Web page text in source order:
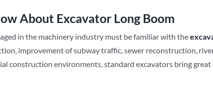
About Excavator Long Boom
in the machinery industry must be familiar with thee
improvement of subway traffic, sewer reconstruction,
construction environments, standard excavators bring